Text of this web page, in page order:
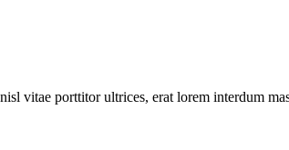
vitae porttitor ultrices, erat lorem interdum